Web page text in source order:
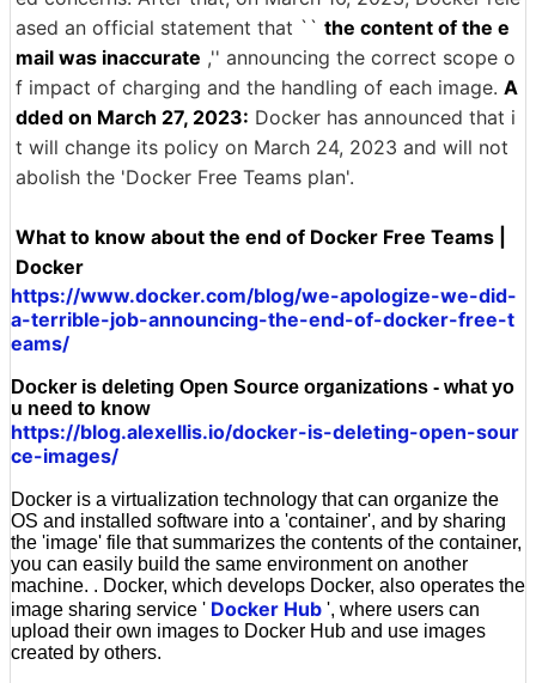
ased an official statement that `` the content of the e
mail was inaccurate ,'' announcing the correct scope o
f impact of charging and the handling of each image. A
dded on March 27, 2023: Docker has announced that i
t will change its policy on March 24, 2023 and will not
abolish the 'Docker Free Teams plan'.
What to know about the end of Docker Free Teams |
Docker
https://www.docker.com/blog/we-apologize-we-did-
a-terrible-job-announcing-the-end-of-docker-free-t
eams/
Docker is deleting Open Source organizations - what yo
u need to know
https://blog.alexellis.io/docker-is-deleting-open-sour
ce-images/
Docker is a virtualization technology that can organize the
OS and installed software into a 'container', and by sharing
the 'image' file that summarizes the contents of the container,
you can easily build the same environment on another
machine. . Docker, which develops Docker, also operates the
image sharing service ' Docker Hub ', where users can
upload their own images to Docker Hub and use images
created by others.